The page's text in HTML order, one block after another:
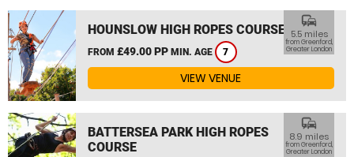
HOUNSLOW HIGH ROPES COURSE
FROM £49.00 PP MIN. AGE 7
commute
5.5 miles
from Greenford,
Greater London
VIEW VENUE
BATTERSEA PARK HIGH ROPES
COURSE
commute
8.9 miles
from Greenford,
Greater London